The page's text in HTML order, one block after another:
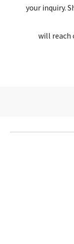
your inquiry.
will reach